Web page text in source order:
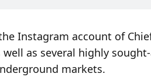
Instagram account of
well as several highly
markets.